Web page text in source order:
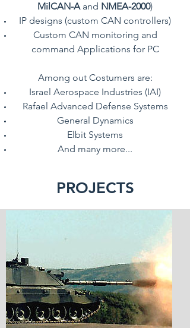
MilCAN-A and NMEA-2000)
IP designs (custom CAN controllers)
Custom CAN monitoring and
command Applications for PC
Among out Costumers are:
Israel Aerospace Industries (IAI)
Rafael Advanced Defense Systems
General Dynamics
Elbit Systems
And many more...
PROJECTS